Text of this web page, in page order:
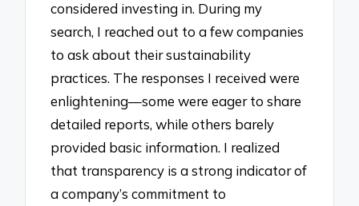
considered investing in. During my
search, I reached out to a few companies
to ask about their sustainability
practices. The responses I received were
enlightening—some were eager to share
detailed reports, while others barely
provided basic information. I realized
that transparency is a strong indicator of
a company’s commitment to